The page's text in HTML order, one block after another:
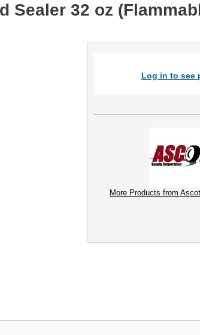
Sealer 32 oz
Log in to see
More Products from